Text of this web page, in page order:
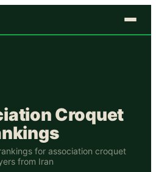
Croquet
for association croquet
from Iran